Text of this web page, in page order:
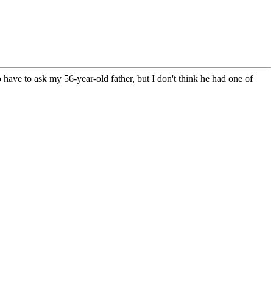
to ask my 56-year-old father, but I don't think he had one of